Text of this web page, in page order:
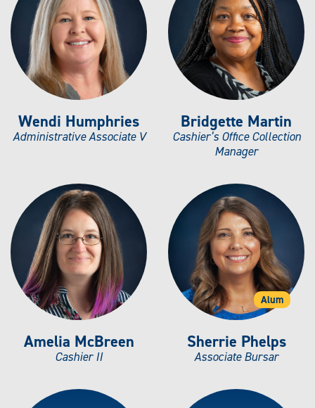
Wendi Humphries
Administrative Associate V
Bridgette Martin
Cashier’s Office Collection
Manager
Amelia McBreen
Cashier II
Alum
Sherrie Phelps
Associate Bursar